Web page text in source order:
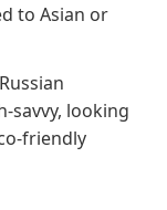
to Asian or
savvy, looking
friendly